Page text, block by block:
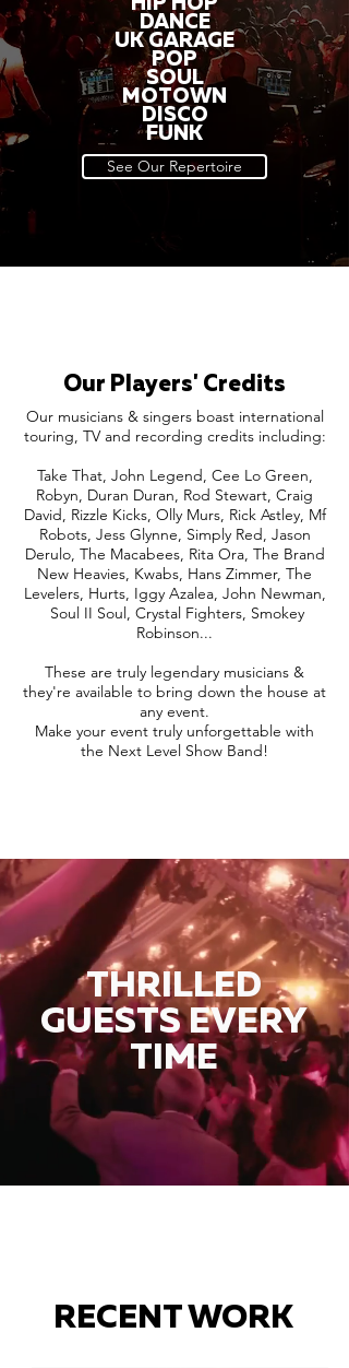
DANCE
UK GARAGE
POP
SOUL
MOTOWN
DISCO
FUNK
See Our Repertoire
Our Players' Credits
Our musicians & singers boast international
touring, TV and recording credits including:
Take That, John Legend, Cee Lo Green,
Robyn, Duran Duran, Rod Stewart, Craig
David, Rizzle Kicks, Olly Murs, Rick Astley, Mf
Robots, Jess Glynne, Simply Red, Jason
Derulo, The Macabees, Rita Ora, The Brand
New Heavies, Kwabs, Hans Zimmer, The
Levelers, Hurts, Iggy Azalea, John Newman,
Soul II Soul, Crystal Fighters, Smokey
Robinson...
These are truly legendary musicians &
they're available to bring down the house at
any event.
Make your event truly unforgettable with
the Next Level Show Band!
THRILLED
GUESTS EVERY
TIME
RECENT WORK